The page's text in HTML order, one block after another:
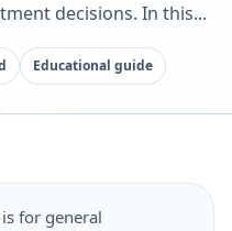
decisions. In this...
Educational guide
for general